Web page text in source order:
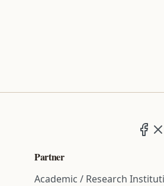
Partner
Academic / Research